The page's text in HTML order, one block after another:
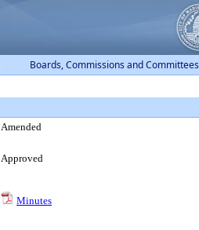
Boards, Commissions and Committees
Amended
Approved
Minutes